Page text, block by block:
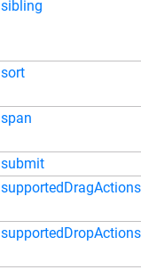
sibling
sort
span
submit
supportedDragActions
supportedDropActions